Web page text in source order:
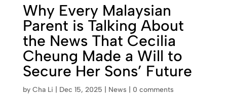
Why Every Malaysian
Parent is Talking About
the News That Cecilia
Cheung Made a Will to
Secure Her Sons’ Future
by Cha Li Dec 15, 2025 News 0 comments